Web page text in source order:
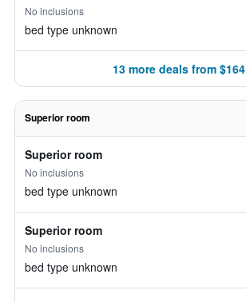
No inclusions
bed type unknown
13 more deals from $164
Superior room
Superior room
No inclusions
bed type unknown
Superior room
No inclusions
bed type unknown